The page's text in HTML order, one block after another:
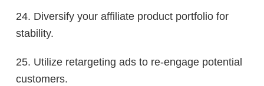
24. Diversify your affiliate product portfolio for
stability.
25. Utilize retargeting ads to re-engage potential
customers.